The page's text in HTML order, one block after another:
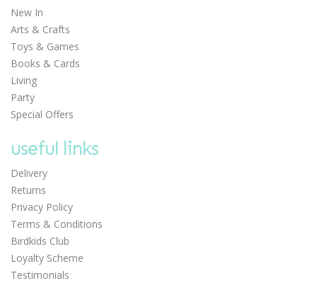
New In
Arts & Crafts
Toys & Games
Books & Cards
Living
Party
Special Offers
useful links
Delivery
Returns
Privacy Policy
Terms & Conditions
Birdkids Club
Loyalty Scheme
Testimonials